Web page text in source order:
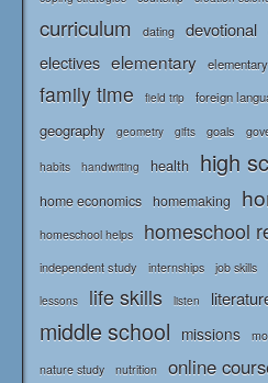
curriculum dating devotional
electives elementary
family time field trip foreign
geography geometry gifts goals
habits handwriting health high
home economics homemaking
homeschool helps homeschool
independent study internships job skills
lessons life skills listen
middle school missions
nature study nutrition online